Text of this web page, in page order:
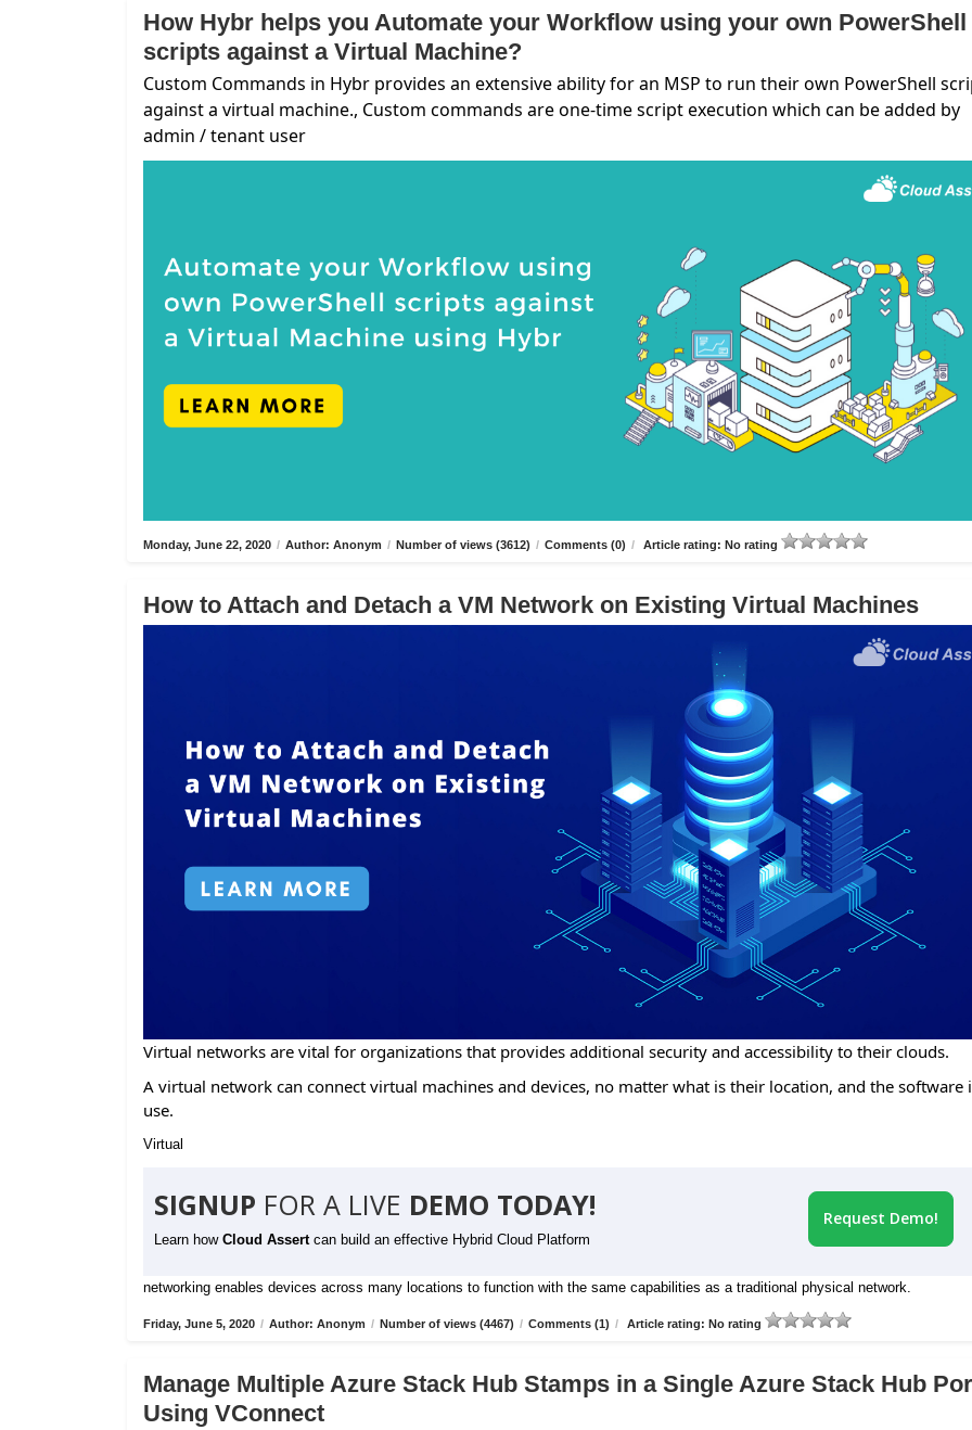
How Hybr helps you Automate your Workflow using your own PowerShell
scripts against a Virtual Machine?
Custom Commands in Hybr provides an extensive ability for an MSP to run their own PowerShell
against a virtual machine., Custom commands are one-time script execution which can be added by
admin / tenant user
Monday, June 22, 2020 / Author: Anonym / Number of views (3612) / Comments (0) / Article rating: No rating
How to Attach and Detach a VM Network on Existing Virtual Machines
Virtual networks are vital for organizations that provides additional security and accessibility to their clouds.
A virtual network can connect virtual machines and devices, no matter what is their location, and the software
use.
Virtual
SIGNUP FOR A LIVE DEMO TODAY!
Learn how Cloud Assert can build an effective Hybrid Cloud Platform
Request Demo!
networking enables devices across many locations to function with the same capabilities as a traditional physical network.
Friday, June 5, 2020 / Author: Anonym / Number of views (4467) / Comments (1) / Article rating: No rating
Manage Multiple Azure Stack Hub Stamps in a Single Azure Stack Hub
Using VConnect